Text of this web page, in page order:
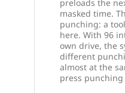
preloads the
masked time.
punching: a
here. With 96
own drive, the
different
almost at the
press punching